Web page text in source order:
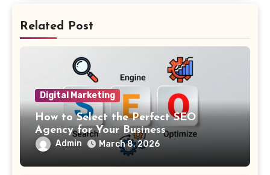
Related Post
Digital Marketing
How to Select the Perfect SEO
Agency for Your Business
Admin March 8, 2026